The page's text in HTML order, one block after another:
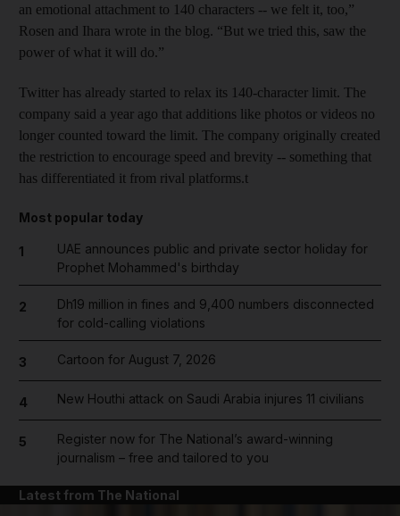
an emotional attachment to 140 characters -- we felt it, too,”
Rosen and Ihara wrote in the blog. “But we tried this, saw the
power of what it will do.”
Twitter has already started to relax its 140-character limit. The
company said a year ago that additions like photos or videos no
longer counted toward the limit. The company originally created
the restriction to encourage speed and brevity -- something that
has differentiated it from rival platforms.t
Most popular today
1
UAE announces public and private sector holiday for
Prophet Mohammed's birthday
2
Dh19 million in fines and 9,400 numbers disconnected
for cold-calling violations
3 Cartoon for August 7, 2026
4 New Houthi attack on Saudi Arabia injures 11 civilians
5
Register now for The National’s award-winning
journalism – free and tailored to you
Latest from The National